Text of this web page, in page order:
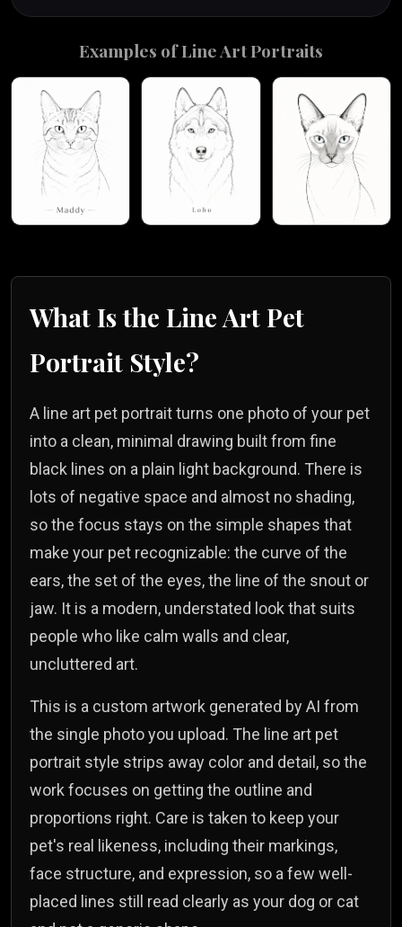
Examples ofLine ArtPortraits
What Is the Line Art Pet
Portrait Style?
A line art pet portrait turns one photo of your pet
into a clean, minimal drawing built from fine
black lines on a plain light background. There is
lots of negative space and almost no shading,
so the focus stays on the simple shapes that
make your pet recognizable: the curve of the
ears, the set of the eyes, the line of the snout or
jaw. It is a modern, understated look that suits
people who like calm walls and clear,
uncluttered art.
This is a custom artwork generated by AI from
the single photo you upload. The line art pet
portrait style strips away color and detail, so the
work focuses on getting the outline and
proportions right. Care is taken to keep your
pet's real likeness, including their markings,
face structure, and expression, so a few well-
placed lines still read clearly as your dog or cat